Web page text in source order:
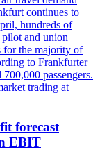
continues to
hundreds of
and union
for the majority of
to Frankfurter
passengers.
trading at
forecast
EBIT